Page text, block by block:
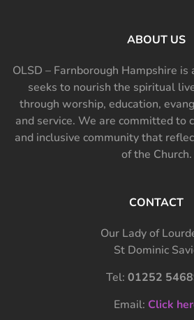
ABOUT US
OLSD – Farnborough Hampshire
seeks to nourish the spiritual
through worship, education,
and service. We are committed to
and inclusive community that
of the Church.
CONTACT
Our Lady of
St Dominic
Tel: 01252
Email: Click